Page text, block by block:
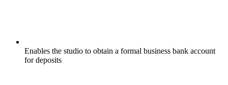
Enables the studio to obtain a formal business bank account
for deposits